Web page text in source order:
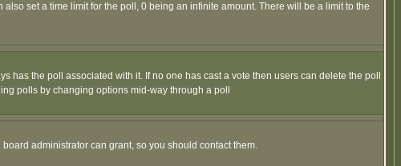
also set a time limit for the poll, 0 being an infinite amount. There will be a limit to the
has the poll associated with it. If no one has cast a vote then users can delete the poll
polls by changing options mid-way through a poll
administrator can grant, so you should contact them.